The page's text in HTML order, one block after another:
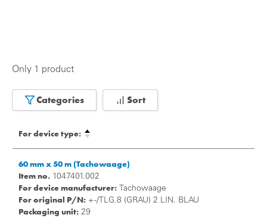
Only 1 product
Categories Sort
For device type:
60 mm x 50 m (Tachowaage)
Item no. 1047401.002
For device manufacturer: Tachowaage
For original P/N: + -/TLG.8 (GRAU) 2 LIN. BLAU
Packaging unit: 29